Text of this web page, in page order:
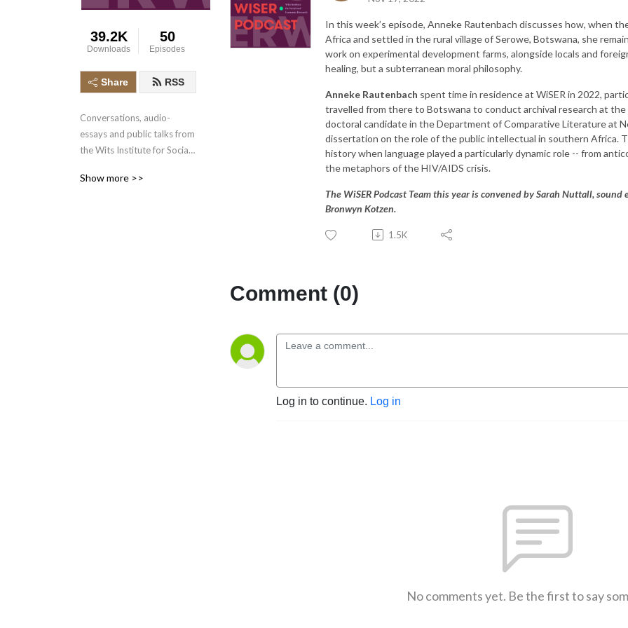
39.2K
Downloads
50
Episodes
Share RSS
Conversations, audio-
essays and public talks from
the Wits Institute for Social
(WISER), at the University of
Show more >>
In this week’s episode, Anneke Rautenbach discusses how, when
Africa and settled in the rural village of Serowe, Botswana, she
work on experimental development farms, alongside locals and
healing, but a subterranean moral philosophy.
Anneke Rautenbach spent time in residence at WiSER in 2022,
travelled from there to Botswana to conduct archival research at the
doctoral candidate in the Department of Comparative Literature at
dissertation on the role of the public intellectual in southern Africa.
history when language played a particularly dynamic role -- from
the metaphors of the HIV/AIDS crisis.
The WiSER Podcast Team this year is convened by Sarah Nuttall,
Bronwyn Kotzen.
1.5K
Comment (0)
Log in to continue. Log in
No comments yet. Be the first to say